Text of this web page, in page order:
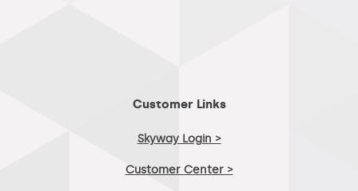
Customer Links
Skyway Login >
Customer Center >